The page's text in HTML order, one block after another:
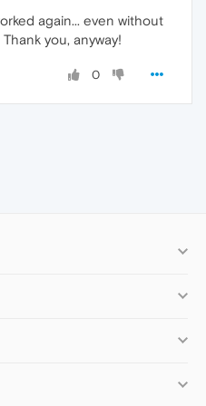
again... even without
you, anyway!
0